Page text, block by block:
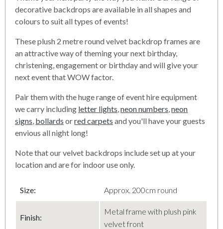
decorative backdrops are available in all shapes and
colours to suit all types of events!
These plush 2 metre round velvet backdrop frames are
an attractive way of theming your next birthday,
christening, engagement or birthday and will give your
next event that WOW factor.
Pair them with the huge range of event hire equipment
we carry including letter lights ,neon numbers ,neon
signs bollards orred carpets and you'll have your guests
envious all night long!
Note that our velvet backdrops include set up at your
location and are for indoor use only.
Size: Approx. 200cm round
Finish:
Metal frame with plush pink
velvet front